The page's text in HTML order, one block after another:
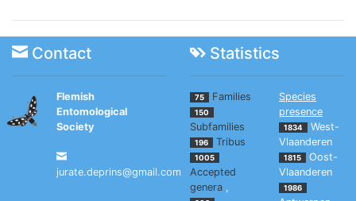
Contact Statistics
Flemish
Entomological
Society
jurate.deprins@gmail.com
75 Families
150
Subfamilies
196 Tribus
1005
Accepted
genera ,
Species
presence
1834
West-
Vlaanderen
1815
Oost-
Vlaanderen
1986